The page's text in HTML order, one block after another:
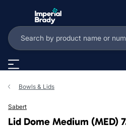
Bowls & Lids
Sabert
Lid Dome Medium (MED)